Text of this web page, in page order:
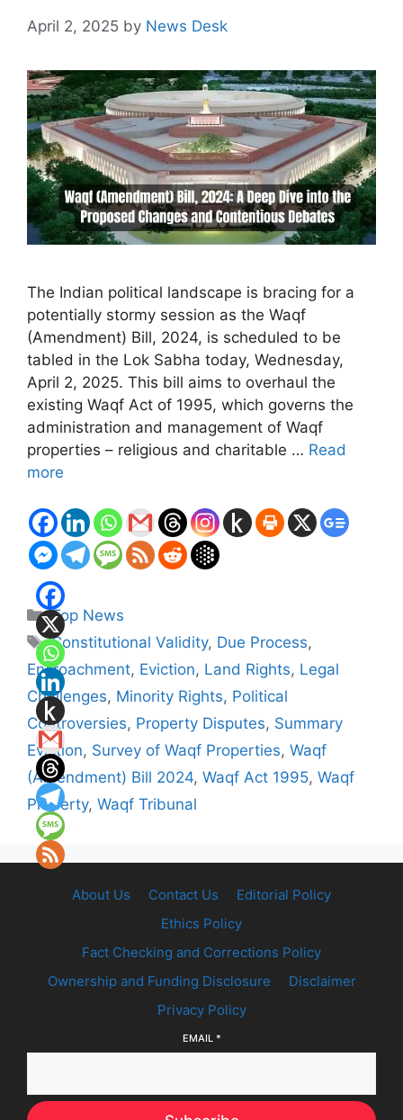
April 2, 2025 by News Desk
The Indian political landscape is bracing for a
potentially stormy session as the Waqf
(Amendment) Bill, 2024, is scheduled to be
tabled in the Lok Sabha today, Wednesday,
April 2, 2025. This bill aims to overhaul the
existing Waqf Act of 1995, which governs the
administration and management of Waqf
properties – religious and charitable … Read
more
Categories
Top News
Tags
Constitutional Validity, Due Process,
Encroachment, Eviction, Land Rights, Legal
Challenges, Minority Rights, Political
Controversies, Property Disputes, Summary
Eviction, Survey of Waqf Properties, Waqf
(Amendment) Bill 2024, Waqf Act 1995, Waqf
Property, Waqf Tribunal
About Us Contact Us
Editorial Policy
Ethics Policy
Fact Checking and Corrections Policy
Ownership and Funding Disclosure
Disclaimer
Privacy Policy
EMAIL *